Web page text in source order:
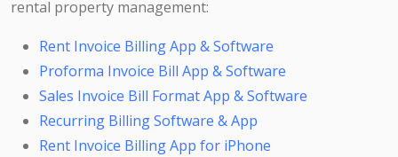
rental property management:
Rent Invoice Billing App & Software
Proforma Invoice Bill App & Software
Sales Invoice Bill Format App & Software
Recurring Billing Software & App
Rent Invoice Billing App for iPhone